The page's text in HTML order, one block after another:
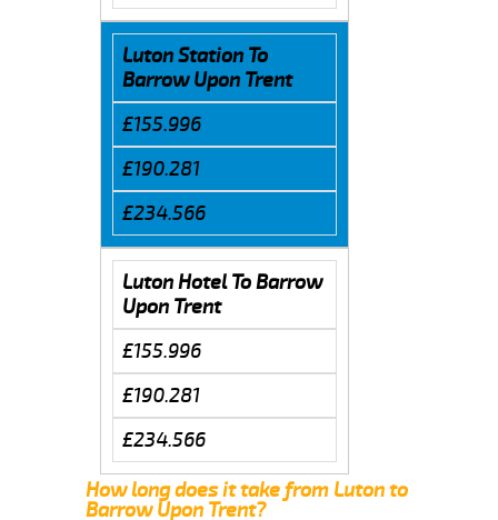
Luton Station To
Barrow Upon Trent
£155.996
£190.281
£234.566
Luton Hotel To Barrow
Upon Trent
£155.996
£190.281
£234.566
How long does it take from Luton to
Barrow Upon Trent?